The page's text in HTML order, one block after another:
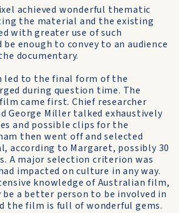
achieved wonderful thematic
the material and the existing
with greater use of such
enough to convey to an audience
documentary.
led to the final form of the
during question time. The
came first. Chief researcher
George Miller talked exhaustively
and possible clips for the
then went off and selected
according to Margaret, possibly 30
A major selection criterion was
impacted on culture in any way.
knowledge of Australian film,
a better person to be involved in
the film is full of wonderful gems.